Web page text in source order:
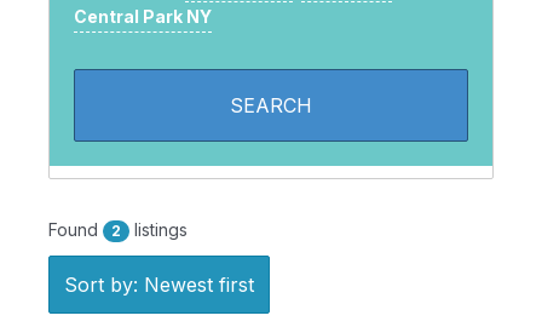
Central Park NY
Found 2 listings
Sort by: Newest first